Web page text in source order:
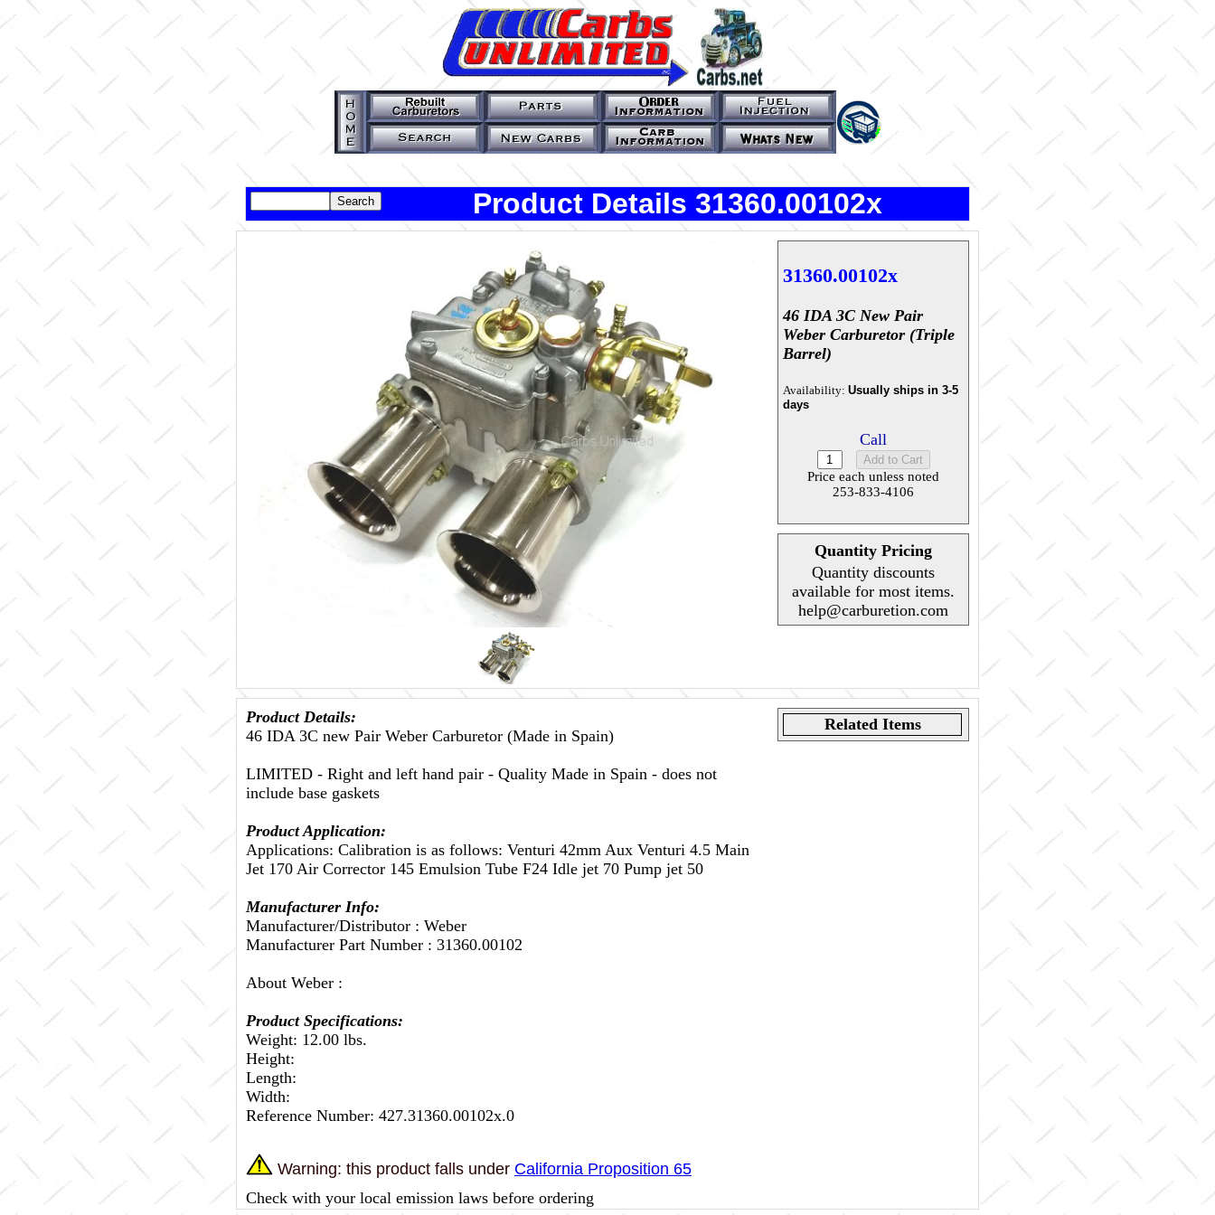
Product Details 31360.00102x
31360.00102x
46 IDA 3C New Pair
Weber Carburetor (triple
Barrel)
Availability: Usually ships in 3-5
days
Call
Price each unless noted
253-833-4106
Quantity Pricing
Quantity discounts
available for most items.
help@carburetion.com
Related Items
Product Details:
46 IDA 3C new Pair Weber Carburetor (Made in Spain)
LIMITED - Right and left hand pair - Quality Made in Spain - does not
include base gaskets
Product Application:
Applications: Calibration is as follows: Venturi 42mm Aux Venturi 4.5 Main
Jet 170 Air Corrector 145 Emulsion Tube F24 Idle jet 70 Pump jet 50
Manufacturer Info:
Manufacturer/Distributor : Weber
Manufacturer Part Number : 31360.00102
About Weber :
Product Specifications:
Weight: 12.00 lbs.
Height:
Length:
Width:
Reference Number: 427.31360.00102x.0
Warning: this product falls under California Proposition 65
Check with your local emission laws before ordering